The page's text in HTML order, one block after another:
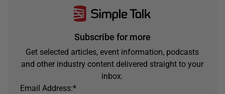
Subscribe for more
Get selected articles, event information, podcasts
and other industry content delivered straight to your
inbox.
*
Email Address: